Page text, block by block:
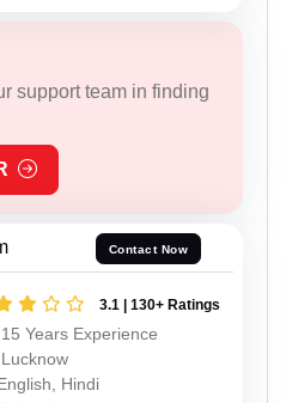
support team in finding
Contact Now
3.1 | 130+ Ratings
15 Years Experience
Lucknow
Hindi